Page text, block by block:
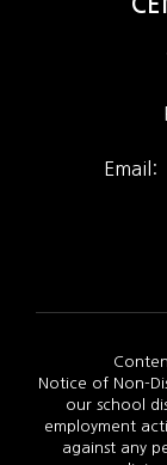
Email:
Notice of Non-
our school
employment
against any